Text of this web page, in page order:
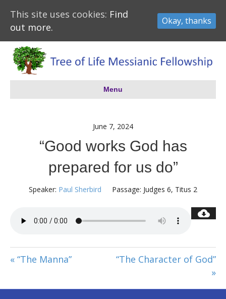
Menu
June 7, 2024
“Good works God has
prepared for us do”
Speaker: Paul Sherbird Passage: Judges 6, Titus 2
« “The Manna”
“The Character of God”
»
This site uses cookies: Find
out more.
Okay, thanks